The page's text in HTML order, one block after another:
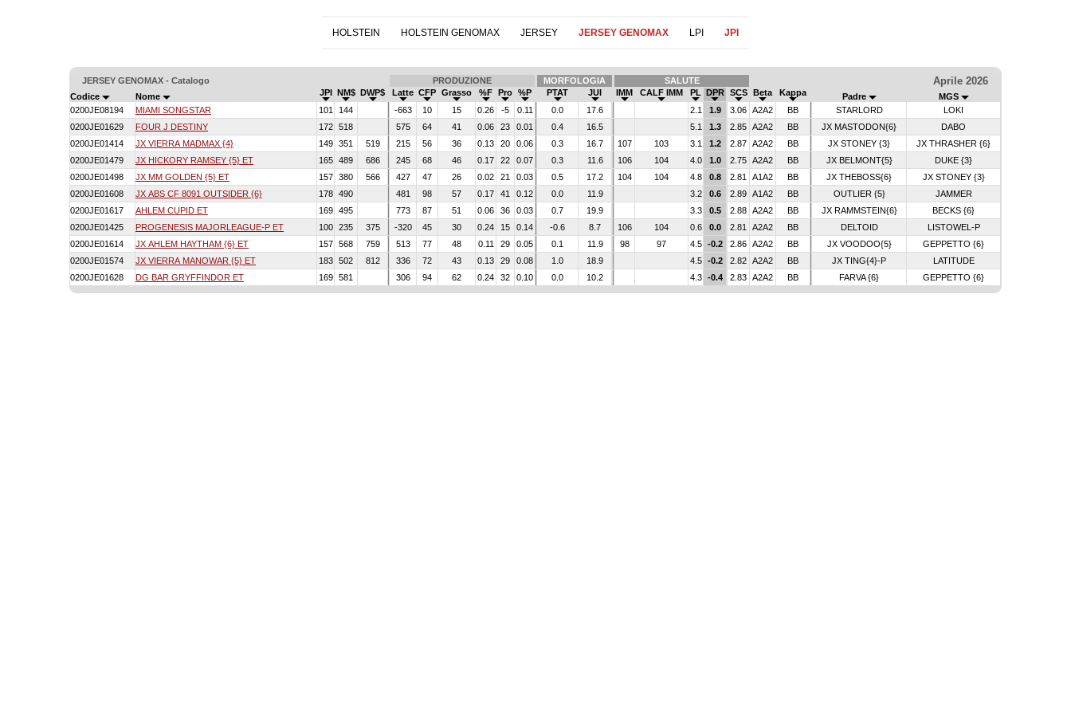
HOLSTEIN HOLSTEIN GENOMAX JERSEY JERSEY GENOMAX LPI JPI
JERSEY GENOMAX - Catalogo PRODUZIONE MORFOLOGIA SALUTE Aprile 2026
Codice Nome JPI NM$ DWP$ Latte CFP Grasso %F Pro %P PTAT JUI IMM CALF IMM PL DPR SCS Beta Kappa Padre
MGS
0200JE08194
MIAMI SONGSTAR 101 144 -663 10 15 0.26 -5 0.11 0.0 17.6 2.1 1.9 3.06 A2A2 BB STARLORD
LOKI
0200JE01629
FOUR J DESTINY 172 518 575 64 41 0.06 23 0.01 0.4 16.5 5.1 1.3 2.85 A2A2 BB JX MASTODON{6}
DABO
0200JE01414
JX VIERRA MADMAX {4} 149 351 519 215 56 36 0.13 20 0.06 0.3 16.7 107 103 3.1 1.2 2.87 A2A2 BB JX STONEY {3}
JX THRASHER {6}
0200JE01479
JX HICKORY RAMSEY {5} ET 165 489 686 245 68 46 0.17 22 0.07 0.3 11.6 106 104 4.0 1.0 2.75 A2A2 BB JX BELMONT{5}
DUKE {3}
0200JE01498
JX MM GOLDEN {5} ET 157 380 566 427 47 26 0.02 21 0.03 0.5 17.2 104 104 4.8 0.8 2.81 A1A2 BB JX THEBOSS{6}
JX STONEY {3}
0200JE01608
JX ABS CF 8091 OUTSIDER {6} 178 490 481 98 57 0.17 41 0.12 0.0 11.9 3.2 0.6 2.89 A1A2 BB OUTLIER {5}
JAMMER
0200JE01617
AHLEM CUPID ET 169 495 773 87 51 0.06 36 0.03 0.7 19.9 3.3 0.5 2.88 A2A2 BB JX RAMMSTEIN{6}
BECKS {6}
0200JE01425
PROGENESIS MAJORLEAGUE-P ET 100 235 375 -320 45 30 0.24 15 0.14 -0.6 8.7 106 104 0.6 0.0 2.81 A2A2 BB DELTOID
LISTOWEL-P
0200JE01614
JX AHLEM HAYTHAM {6} ET 157 568 759 513 77 48 0.11 29 0.05 0.1 11.9 98 97 4.5 -0.2 2.86 A2A2 BB JX VOODOO{5}
GEPPETTO {6}
0200JE01574
JX VIERRA MANOWAR {5} ET 183 502 812 336 72 43 0.13 29 0.08 1.0 18.9 4.5 -0.2 2.82 A2A2 BB JX TING{4}-P
LATITUDE
0200JE01628
DG BAR GRYFFINDOR ET 169 581 306 94 62 0.24 32 0.10 0.0 10.2 4.3 -0.4 2.83 A2A2 BB FARVA {6} GEPPETTO {6}